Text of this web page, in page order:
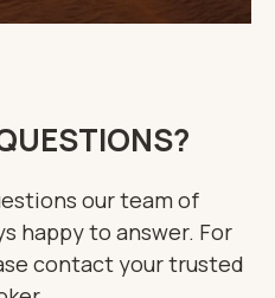
our team of
happy to answer. For
contact your trusted